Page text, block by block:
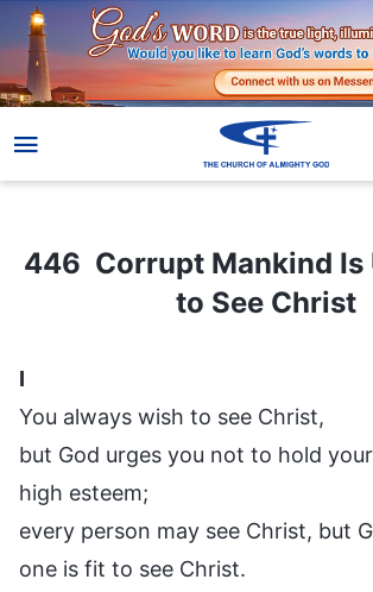
446 Corrupt Mankind Is Unworthy to See
446 Corrupt Mankind Is
to See Christ
I
You always wish to see Christ,
but God urges you not to hold
high esteem;
every person may see Christ, but
one is fit to see Christ.